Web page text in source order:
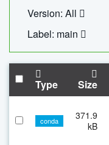
Version: All
Label: main
Type Size
conda
371.9
kB